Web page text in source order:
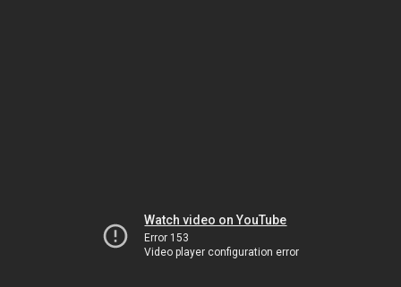
Watch video on YouTube
Error 153
Video player configuration error